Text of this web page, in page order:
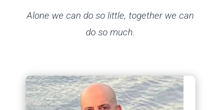
Alone we can do so little, together we can
do so much.